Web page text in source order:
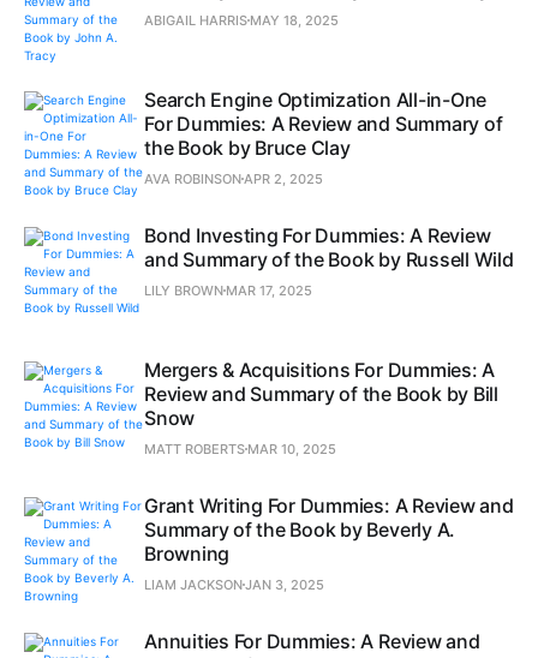
ABIGAIL HARRIS MAY 18, 2025
Search Engine Optimization All-in-One
For Dummies: A Review and Summary of
the Book by Bruce Clay
AVA ROBINSON APR 2, 2025
Bond Investing For Dummies: A Review
and Summary of the Book by Russell Wild
LILY BROWN MAR 17, 2025
Mergers & Acquisitions For Dummies: A
Review and Summary of the Book by Bill
Snow
MATT ROBERTS MAR 10, 2025
Grant Writing For Dummies: A Review and
Summary of the Book by Beverly A.
Browning
LIAM JACKSONJAN 3, 2025
Annuities For Dummies: A Review and